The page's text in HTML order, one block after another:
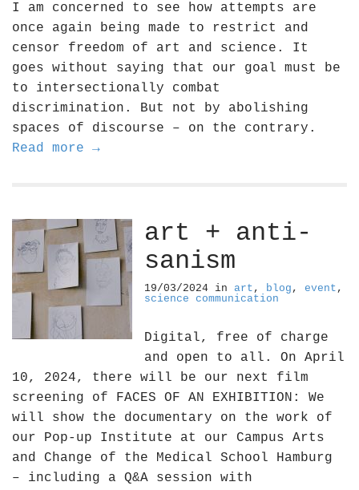
I am concerned to see how attempts are
once again being made to restrict and
censor freedom of art and science. It
goes without saying that our goal must be
to intersectionally combat
discrimination. But not by abolishing
spaces of discourse – on the contrary.
Read more →
art + anti-
sanism
19/03/2024 in art , blog , event ,
science communication
Digital, free of charge
and open to all. On April
10, 2024, there will be our next film
screening of FACES OF AN EXHIBITION: We
will show the documentary on the work of
our Pop-up Institute at our Campus Arts
and Change of the Medical School Hamburg
– including a Q&A session with